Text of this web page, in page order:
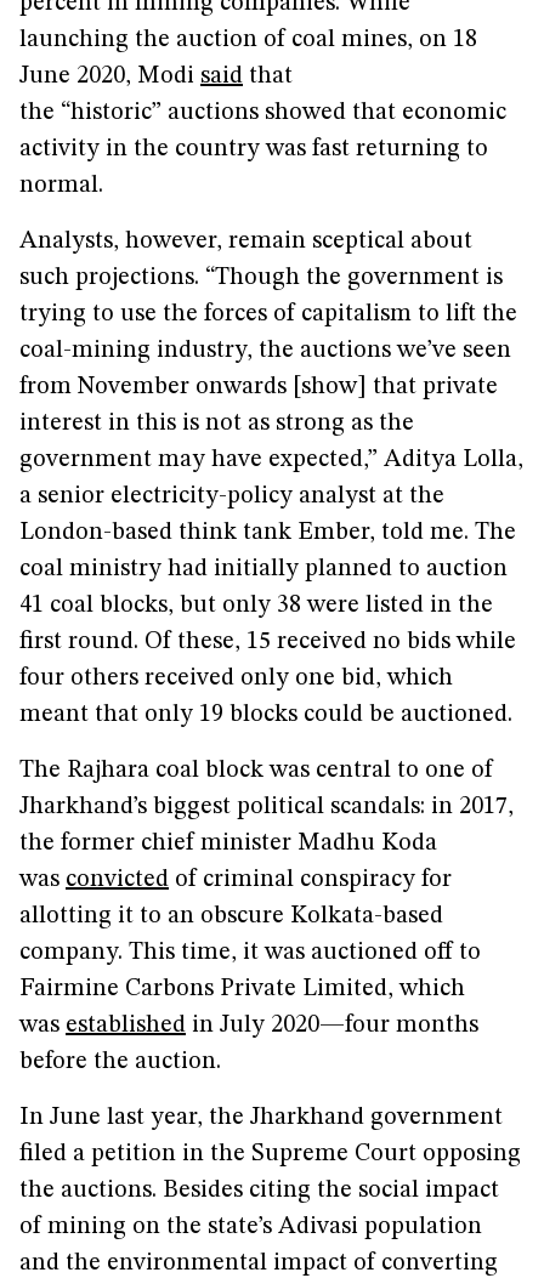
launching the auction of coal mines, on 18
June 2020, Modi said that
the “historic” auctions showed that economic
activity in the country was fast returning to
normal.
Analysts, however, remain sceptical about
such projections. “Though the government is
trying to use the forces of capitalism to lift the
coal-mining industry, the auctions we’ve seen
from November onwards [show] that private
interest in this is not as strong as the
government may have expected,” Aditya Lolla,
a senior electricity-policy analyst at the
London-based think tank Ember, told me. The
coal ministry had initially planned to auction
41 coal blocks, but only 38 were listed in the
first round. Of these, 15 received no bids while
four others received only one bid, which
meant that only 19 blocks could be auctioned.
The Rajhara coal block was central to one of
Jharkhand’s biggest political scandals: in 2017,
the former chief minister Madhu Koda
was convicted of criminal conspiracy for
allotting it to an obscure Kolkata-based
company. This time, it was auctioned off to
Fairmine Carbons Private Limited, which
was established in July 2020—four months
before the auction.
In June last year, the Jharkhand government
filed a petition in the Supreme Court opposing
the auctions. Besides citing the social impact
of mining on the state’s Adivasi population
and the environmental impact of converting